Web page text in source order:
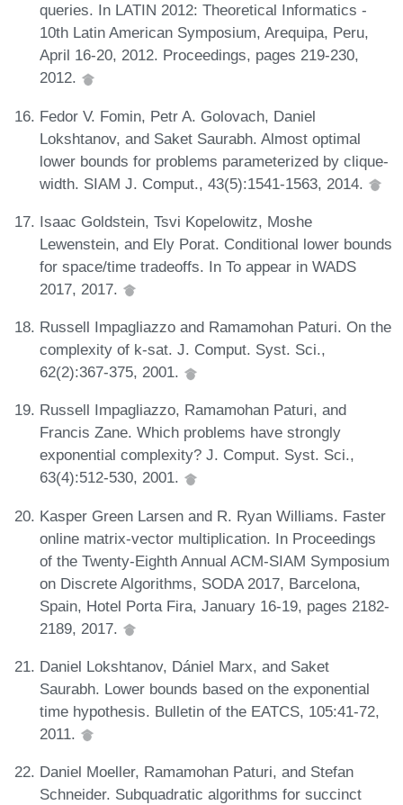
queries. In LATIN 2012: Theoretical Informatics -
10th Latin American Symposium, Arequipa, Peru,
April 16-20, 2012. Proceedings, pages 219-230,
2012.
Fedor V. Fomin, Petr A. Golovach, Daniel
Lokshtanov, and Saket Saurabh. Almost optimal
lower bounds for problems parameterized by clique-
width. SIAM J. Comput., 43(5):1541-1563, 2014.
Isaac Goldstein, Tsvi Kopelowitz, Moshe
Lewenstein, and Ely Porat. Conditional lower bounds
for space/time tradeoffs. In To appear in WADS
2017, 2017.
Russell Impagliazzo and Ramamohan Paturi. On the
complexity of k-sat. J. Comput. Syst. Sci.,
62(2):367-375, 2001.
Russell Impagliazzo, Ramamohan Paturi, and
Francis Zane. Which problems have strongly
exponential complexity? J. Comput. Syst. Sci.,
63(4):512-530, 2001.
Kasper Green Larsen and R. Ryan Williams. Faster
online matrix-vector multiplication. In Proceedings
of the Twenty-Eighth Annual ACM-SIAM Symposium
on Discrete Algorithms, SODA 2017, Barcelona,
Spain, Hotel Porta Fira, January 16-19, pages 2182-
2189, 2017.
Daniel Lokshtanov, Dániel Marx, and Saket
Saurabh. Lower bounds based on the exponential
time hypothesis. Bulletin of the EATCS, 105:41-72,
2011.
Daniel Moeller, Ramamohan Paturi, and Stefan
Schneider. Subquadratic algorithms for succinct